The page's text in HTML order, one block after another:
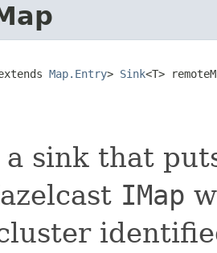
Map.Entry> Sink<T>
a sink that
IMap